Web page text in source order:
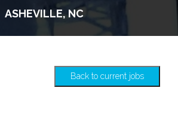
ASHEVILLE, NC
Back to current jobs